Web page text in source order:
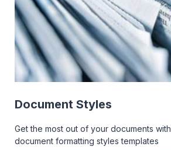
Document Styles
Get the most out of your documents
document formatting styles templates